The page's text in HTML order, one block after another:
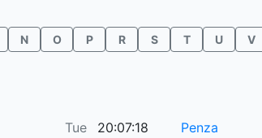
N O P R S T U V
Tue 20:07:18 Penza